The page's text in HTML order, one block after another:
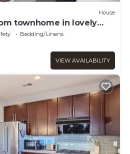
House
townhome in lovely
High and Downtown!
Bedding/Linens
VIEW AVAILABILITY